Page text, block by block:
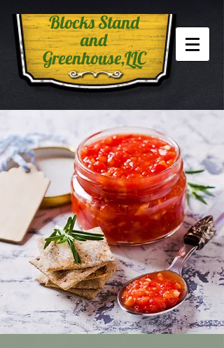
Blocks Stand
and
Greenhouse,LLC